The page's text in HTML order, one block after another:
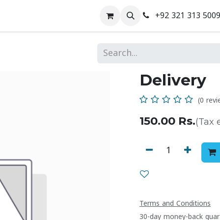
+92 321 313
Delivery
(0
150.00 Rs.(Tax
Terms and Conditions
30-day money-back